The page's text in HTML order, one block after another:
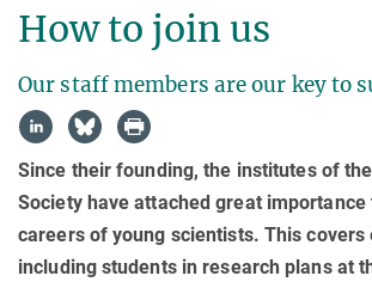
How to join us
Our staff members are our key to
Since their founding, the institutes of
Society have attached great
careers of young scientists. This
including students in research plans at